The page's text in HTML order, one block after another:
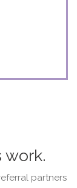
work.
partners